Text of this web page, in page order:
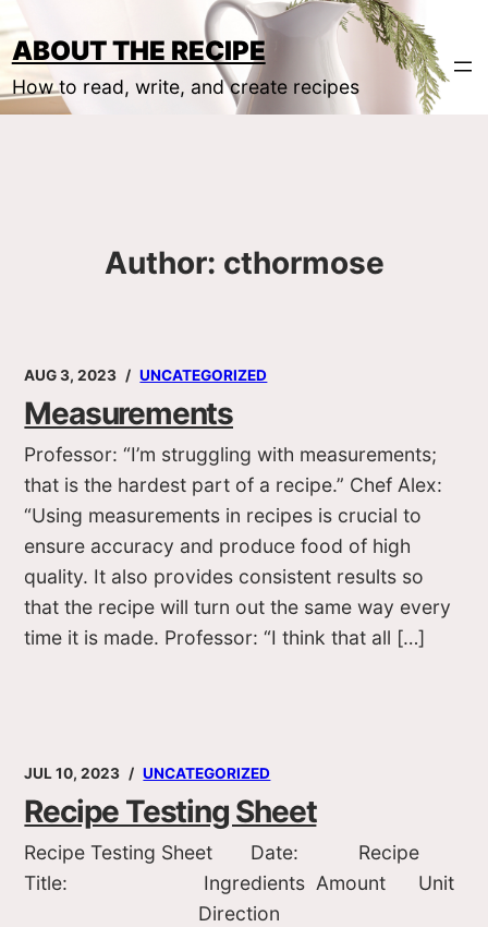
to
content
ABOUT THE RECIPE
How to read, write, and create recipes
Author: cthormose
AUG 3, 2023 UNCATEGORIZED
Measurements
Professor: “I’m struggling with measurements;
that is the hardest part of a recipe.” Chef Alex:
“Using measurements in recipes is crucial to
ensure accuracy and produce food of high
quality. It also provides consistent results so
that the recipe will turn out the same way every
time it is made. Professor: “I think that all […]
JUL 10, 2023 UNCATEGORIZED
Recipe Testing Sheet
Recipe Testing Sheet Date: Recipe
Title: Ingredients Amount Unit
Direction